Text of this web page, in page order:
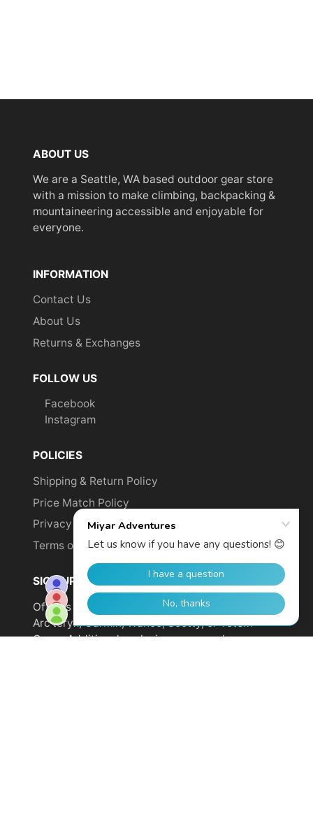
ABOUT US
We are a Seattle, WA based outdoor gear store
with a mission to make climbing, backpacking &
mountaineering accessible and enjoyable for
everyone.
INFORMATION
Contact Us
About Us
Returns & Exchanges
FOLLOW US
Facebook
Instagram
POLICIES
Shipping & Return Policy
Price Match Policy
Privacy Policy
Terms of Service
SIGN UP TO GET YOUR DISCOUNT!
Offer is not valid on sale items or products from
Arc'teryx, Garmin, Wahoo, Scotty, or Totem
Cams. Additional exclusions may apply.